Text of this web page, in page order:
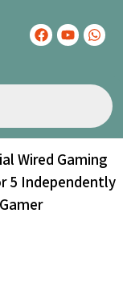
Wired Gaming
5 Independently